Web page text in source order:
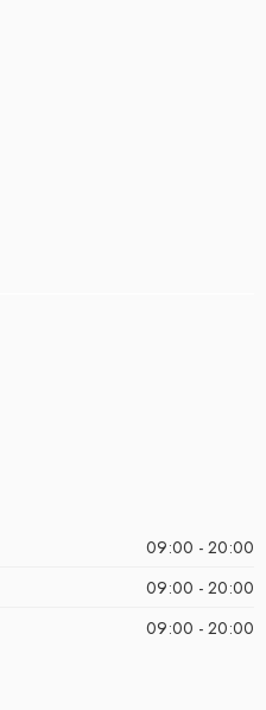
09:00 - 20:00
09:00 - 20:00
09:00 - 20:00